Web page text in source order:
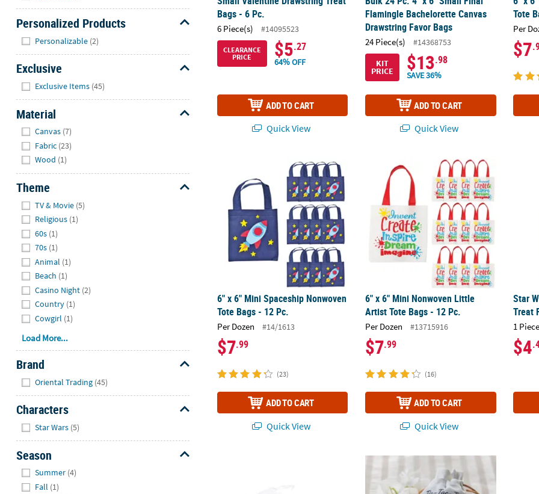
Personalized Products
Personalizable (2)
Exclusive
Exclusive Items (45)
Material
Canvas (7)
Fabric (23)
Wood (1)
Theme
TV & Movie (5)
Religious (1)
60s (1)
70s (1)
Animal (1)
Beach (1)
Casino Night (2)
Country (1)
Cowgirl (1)
Load More...
Brand
Oriental Trading (45)
Characters
Star Wars (5)
Season
Summer (4)
Fall (1)
Bags - 6 Pc.
6 Piece(s) #14095523
CLEARANCE
PRICE
$5.27
64% OFF
ADD TO CART
Quick View
Flamingle Bachelorette Canvas
Drawstring Favor Bags
24 Piece(s)
#14368753
KIT
PRICE $13.98
SAVE 36%
ADD TO CART
Quick View
Tote
Per
$7
6" x 6" Mini Spaceship Nonwoven Tote Bags - 12 Pc.
6" x 6" Mini Spaceship Nonwoven
Tote Bags - 12 Pc.
Per Dozen #14/1613
$7.99
(23)
ADD TO CART
Quick View
6" x 6" Mini Nonwoven Little Artist Tote Bags
6" x 6" Mini Nonwoven Little
Artist Tote Bags - 12 Pc.
Per Dozen #13715916
$7.99
(16)
ADD TO CART
Quick View
Star
Star
Treat
1
$4